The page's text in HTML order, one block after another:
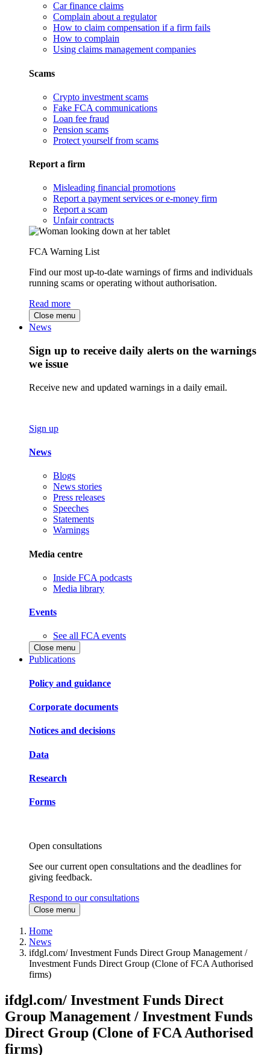
Car finance claims
Complain about a regulator
How to claim compensation if a firm fails
How to complain
Using claims management companies
Scams
Crypto investment scams
Fake FCA communications
Loan fee fraud
Pension scams
Protect yourself from scams
Report a firm
Misleading financial promotions
Report a payment services or e-money firm
Report a scam
Unfair contracts
FCA Warning List
Find our most up-to-date warnings of firms and individuals
running scams or operating without authorisation.
Read more
Close menu
News
Sign up to receive daily alerts on the warnings
we issue
Receive new and updated warnings in a daily email.
Sign up
News
Blogs
News stories
Press releases
Speeches
Statements
Warnings
Media centre
Inside FCA podcasts
Media library
Events
See all FCA events
Close menu
Publications
Policy and guidance
Corporate documents
Notices and decisions
Data
Research
Forms
Open consultations
See our current open consultations and the deadlines for
giving feedback.
Respond to our consultations
Close menu
Home
News
ifdgl.com/ Investment Funds Direct Group Management /
Investment Funds Direct Group (Clone of FCA Authorised
firms)
ifdgl.com/ Investment Funds Direct
Group Management / Investment Funds
Direct Group (Clone of FCA Authorised
firms)